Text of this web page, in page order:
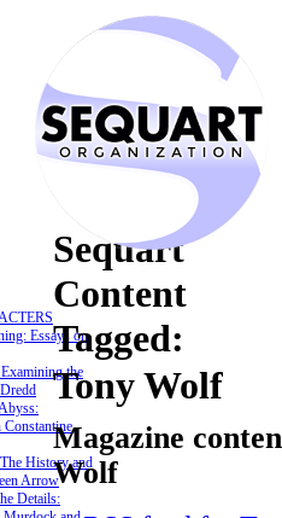
Essays on
the
History and
Arrow
Details:
Sequart
Content
Tagged:
Tony Wolf
Magazine
Wolf